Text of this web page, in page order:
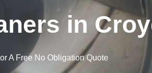
in
A Free No Obligation Quote